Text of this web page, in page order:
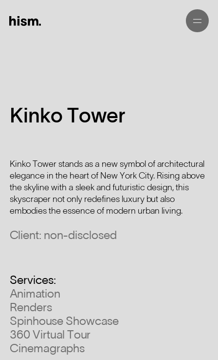
03
05
Kinko Tower
Kinko Tower stands as a new symbol of architectural
elegance in the heart of New York City. Rising above
the skyline with a sleek and futuristic design, this
skyscraper not only redefines luxury but also
embodies the essence of modern urban living.
Client: non-disclosed
Services:
Animation
Renders
Spinhouse Showcase
360 Virtual Tour
Cinemagraphs